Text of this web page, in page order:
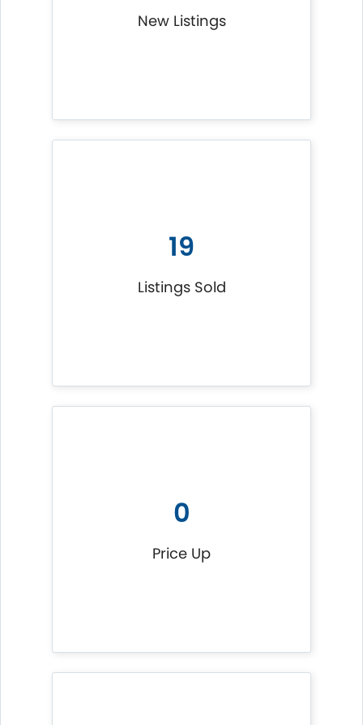
New Listings
19
Listings Sold
0
Price Up